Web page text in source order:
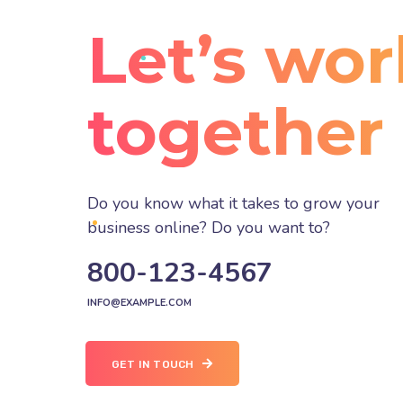
Let’s
together
Do you know what it takes to grow your
business online? Do you want to?
800-123-4567
INFO@EXAMPLE.COM
GET IN TOUCH